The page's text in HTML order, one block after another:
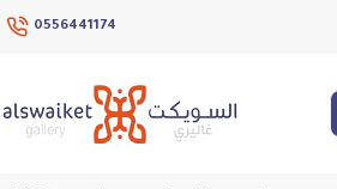
0556441174